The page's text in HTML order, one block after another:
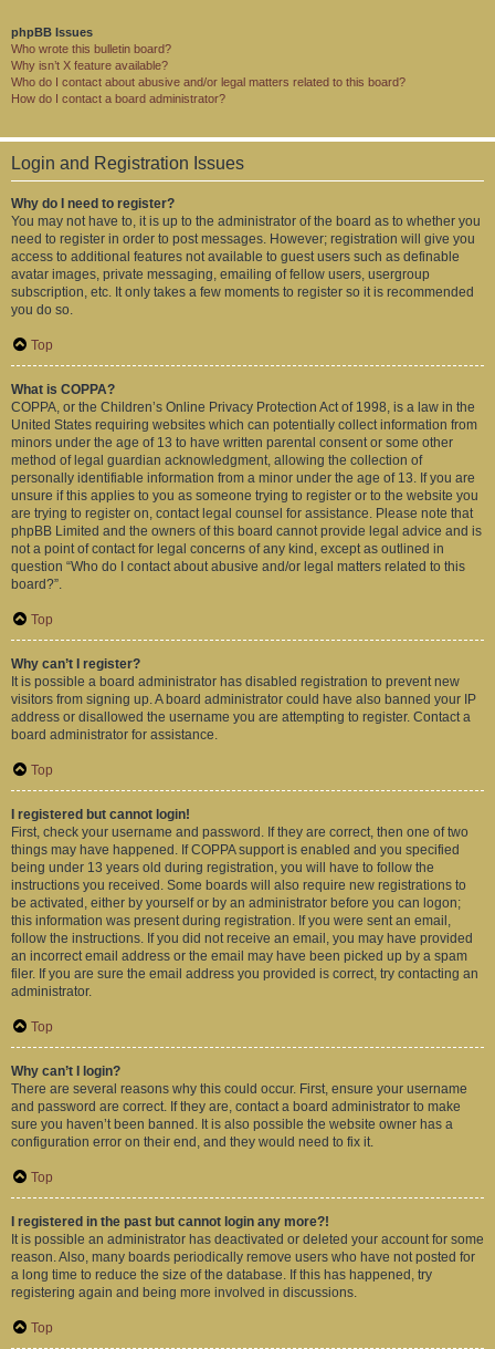
phpBB Issues
Who wrote this bulletin board?
Why isn’t X feature available?
Who do I contact about abusive and/or legal matters related to this board?
How do I contact a board administrator?
Login and Registration Issues
Why do I need to register?
You may not have to, it is up to the administrator of the board as to whether you
need to register in order to post messages. However; registration will give you
access to additional features not available to guest users such as definable
avatar images, private messaging, emailing of fellow users, usergroup
subscription, etc. It only takes a few moments to register so it is recommended
you do so.
Top
What is COPPA?
COPPA, or the Children’s Online Privacy Protection Act of 1998, is a law in the
United States requiring websites which can potentially collect information from
minors under the age of 13 to have written parental consent or some other
method of legal guardian acknowledgment, allowing the collection of
personally identifiable information from a minor under the age of 13. If you are
unsure if this applies to you as someone trying to register or to the website you
are trying to register on, contact legal counsel for assistance. Please note that
phpBB Limited and the owners of this board cannot provide legal advice and is
not a point of contact for legal concerns of any kind, except as outlined in
question “Who do I contact about abusive and/or legal matters related to this
board?”.
Top
Why can’t I register?
It is possible a board administrator has disabled registration to prevent new
visitors from signing up. A board administrator could have also banned your IP
address or disallowed the username you are attempting to register. Contact a
board administrator for assistance.
Top
I registered but cannot login!
First, check your username and password. If they are correct, then one of two
things may have happened. If COPPA support is enabled and you specified
being under 13 years old during registration, you will have to follow the
instructions you received. Some boards will also require new registrations to
be activated, either by yourself or by an administrator before you can logon;
this information was present during registration. If you were sent an email,
follow the instructions. If you did not receive an email, you may have provided
an incorrect email address or the email may have been picked up by a spam
filer. If you are sure the email address you provided is correct, try contacting an
administrator.
Top
Why can’t I login?
There are several reasons why this could occur. First, ensure your username
and password are correct. If they are, contact a board administrator to make
sure you haven’t been banned. It is also possible the website owner has a
configuration error on their end, and they would need to fix it.
Top
I registered in the past but cannot login any more?!
It is possible an administrator has deactivated or deleted your account for some
reason. Also, many boards periodically remove users who have not posted for
a long time to reduce the size of the database. If this has happened, try
registering again and being more involved in discussions.
Top